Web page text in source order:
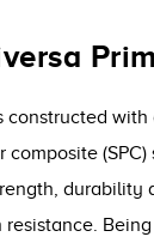
constructed
composite
durability
resistance.